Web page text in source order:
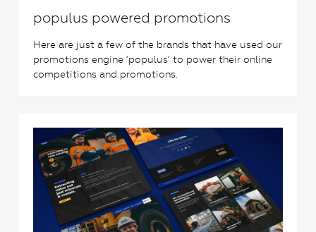
populus powered promotions
Here are just a few of the brands that have used our
promotions engine ‘populus’ to power their online
competitions and promotions.